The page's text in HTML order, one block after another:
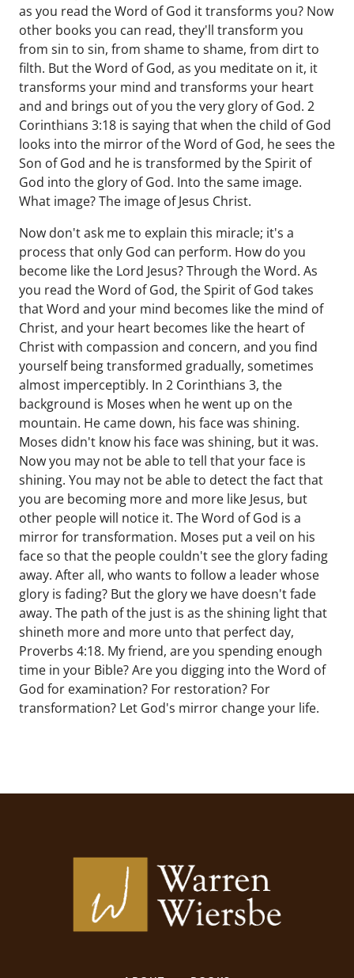
as you read the Word of God it transforms you? Now
other books you can read, they'll transform you
from sin to sin, from shame to shame, from dirt to
filth. But the Word of God, as you meditate on it, it
transforms your mind and transforms your heart
and and brings out of you the very glory of God. 2
Corinthians 3:18 is saying that when the child of God
looks into the mirror of the Word of God, he sees the
Son of God and he is transformed by the Spirit of
God into the glory of God. Into the same image.
What image? The image of Jesus Christ.
Now don't ask me to explain this miracle; it's a
process that only God can perform. How do you
become like the Lord Jesus? Through the Word. As
you read the Word of God, the Spirit of God takes
that Word and your mind becomes like the mind of
Christ, and your heart becomes like the heart of
Christ with compassion and concern, and you find
yourself being transformed gradually, sometimes
almost imperceptibly. In 2 Corinthians 3, the
background is Moses when he went up on the
mountain. He came down, his face was shining.
Moses didn't know his face was shining, but it was.
Now you may not be able to tell that your face is
shining. You may not be able to detect the fact that
you are becoming more and more like Jesus, but
other people will notice it. The Word of God is a
mirror for transformation. Moses put a veil on his
face so that the people couldn't see the glory fading
away. After all, who wants to follow a leader whose
glory is fading? But the glory we have doesn't fade
away. The path of the just is as the shining light that
shineth more and more unto that perfect day,
Proverbs 4:18. My friend, are you spending enough
time in your Bible? Are you digging into the Word of
God for examination? For restoration? For
transformation? Let God's mirror change your life.